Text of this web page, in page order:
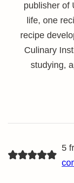
publisher of
life, one
recipe
Culinary
studying,
5